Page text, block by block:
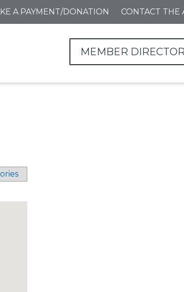
A PAYMENT/DONATION CONTACT THE
MEMBER